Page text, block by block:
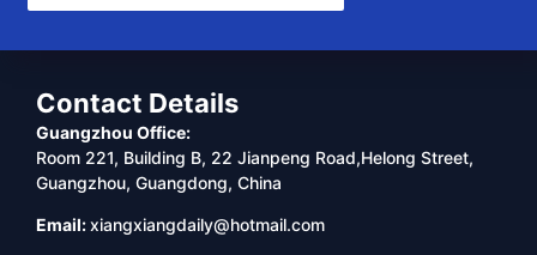
Contact Details
Guangzhou Office:
Room 221, Building B, 22 Jianpeng Road,Helong Street,
Guangzhou, Guangdong, China
Email:xiangxiangdaily@hotmail.com